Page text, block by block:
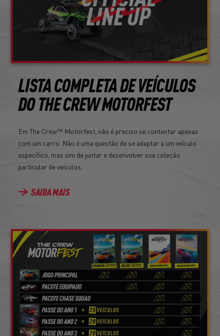
LISTA COMPLETA DE VEÍCULOS
DO THE CREW MOTORFEST
Em The Crew™ Motorfest, não é preciso se contentar apenas
com um carro. Não é uma questão de se adaptar a um veículo
específico, mas sim de juntar e desenvolver sua coleção
particular de veículos.
SAIBA MAIS